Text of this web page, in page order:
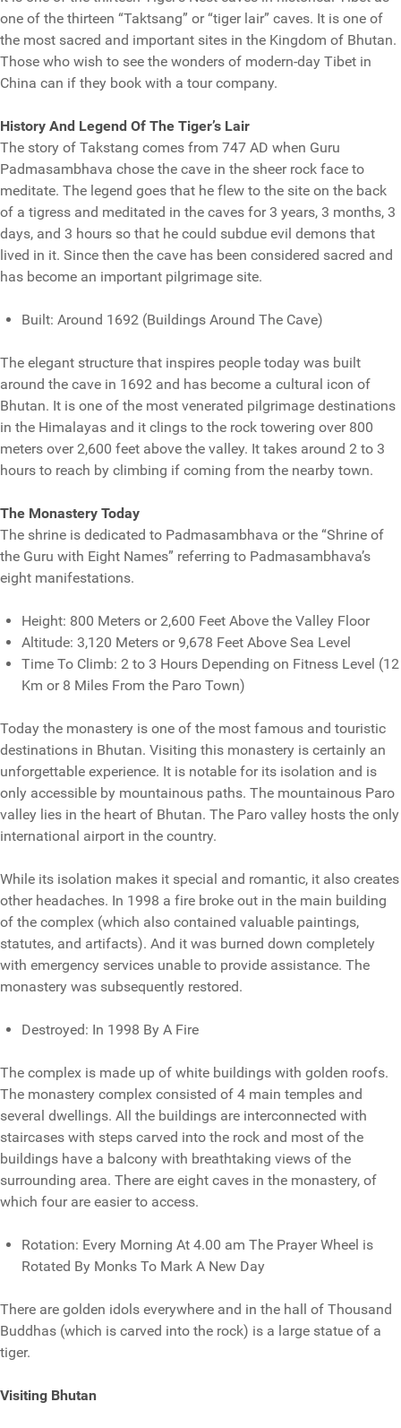
one of the thirteen “Taktsang” or “tiger lair” caves. It is one of
the most sacred and important sites in the Kingdom of Bhutan.
Those who wish to see the wonders of modern-day Tibet in
China can if they book with a tour company.
History And Legend Of The Tiger’s Lair
The story of Takstang comes from 747 AD when Guru
Padmasambhava chose the cave in the sheer rock face to
meditate. The legend goes that he flew to the site on the back
of a tigress and meditated in the caves for 3 years, 3 months, 3
days, and 3 hours so that he could subdue evil demons that
lived in it. Since then the cave has been considered sacred and
has become an important pilgrimage site.
Built: Around 1692 (Buildings Around The Cave)
The elegant structure that inspires people today was built
around the cave in 1692 and has become a cultural icon of
Bhutan. It is one of the most venerated pilgrimage destinations
in the Himalayas and it clings to the rock towering over 800
meters over 2,600 feet above the valley. It takes around 2 to 3
hours to reach by climbing if coming from the nearby town.
The Monastery Today
The shrine is dedicated to Padmasambhava or the “Shrine of
the Guru with Eight Names” referring to Padmasambhava’s
eight manifestations.
Height: 800 Meters or 2,600 Feet Above the Valley Floor
Altitude: 3,120 Meters or 9,678 Feet Above Sea Level
Time To Climb: 2 to 3 Hours Depending on Fitness Level (12
Km or 8 Miles From the Paro Town)
Today the monastery is one of the most famous and touristic
destinations in Bhutan. Visiting this monastery is certainly an
unforgettable experience. It is notable for its isolation and is
only accessible by mountainous paths. The mountainous Paro
valley lies in the heart of Bhutan. The Paro valley hosts the only
international airport in the country.
While its isolation makes it special and romantic, it also creates
other headaches. In 1998 a fire broke out in the main building
of the complex (which also contained valuable paintings,
statutes, and artifacts). And it was burned down completely
with emergency services unable to provide assistance. The
monastery was subsequently restored.
Destroyed: In 1998 By A Fire
The complex is made up of white buildings with golden roofs.
The monastery complex consisted of 4 main temples and
several dwellings. All the buildings are interconnected with
staircases with steps carved into the rock and most of the
buildings have a balcony with breathtaking views of the
surrounding area. There are eight caves in the monastery, of
which four are easier to access.
Rotation: Every Morning At 4.00 am The Prayer Wheel is
Rotated By Monks To Mark A New Day
There are golden idols everywhere and in the hall of Thousand
Buddhas (which is carved into the rock) is a large statue of a
tiger.
Visiting Bhutan